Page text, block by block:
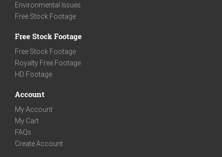
Environmental Issues
Free Stock Footage
Free Stock Footage
Free Stock Footage
Royalty Free Footage
HD Footage
Account
My Account
My Cart
FAQs
Create Account